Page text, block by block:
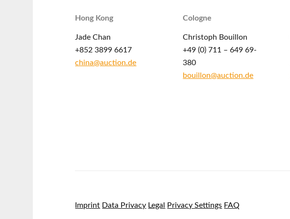
Hong Kong
Jade Chan
+852 3899 6617
china@auction.de
Cologne
Christoph Bouillon
+49 (0) 711 – 649 69-
380
bouillon@auction.de
Imprint Data Privacy Legal Privacy Settings FAQ